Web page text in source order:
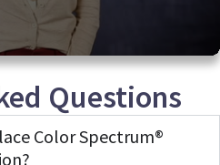
Questions
Color Spectrum®